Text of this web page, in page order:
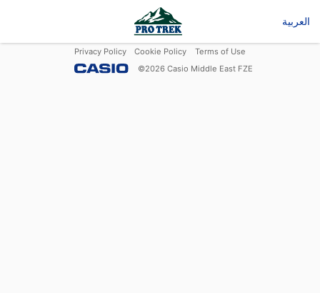
العربية
Privacy Policy Cookie Policy
Terms of Use
©2026 Casio Middle East FZE